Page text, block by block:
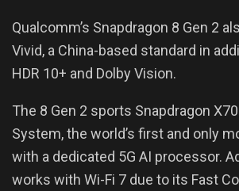
Qualcomm’s Snapdragon 8 Gen 2
Vivid, a China-based standard in
HDR 10+ and Dolby Vision.
The 8 Gen 2 sports Snapdragon
System, the world’s first and only
with a dedicated 5G AI processor.
works with Wi-Fi 7 due to its Fast